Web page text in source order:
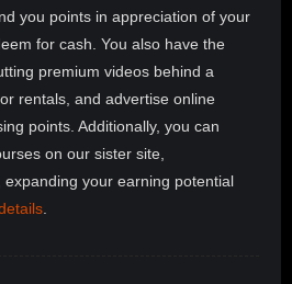
you points in appreciation of your
for cash. You also have the
premium videos behind a
rentals, and advertise online
points. Additionally, you can
on our sister site,
your earning potential